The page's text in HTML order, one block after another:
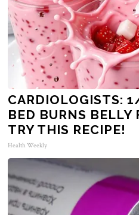
CARDIOLOGISTS:
BED BURNS BELLY
TRY THIS RECIPE!
Health Weekly